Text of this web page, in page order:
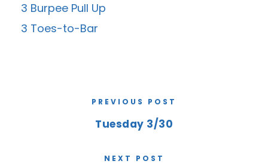
3 Burpee Pull Up
3 Toes-to-Bar
PREVIOUS POST
Tuesday 3/30
NEXT POST